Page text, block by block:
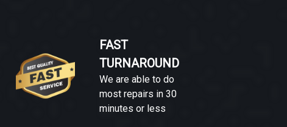
FAST
TURNAROUND
We are able to do
most repairs in 30
minutes or less